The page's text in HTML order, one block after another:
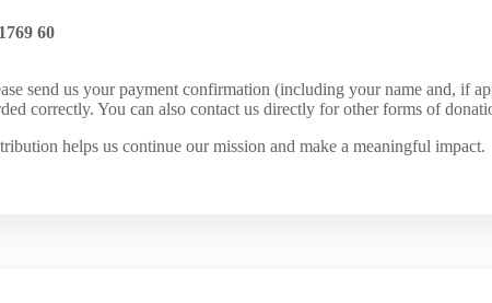
60
send us your payment confirmation (including your name and, if
correctly. You can also contact us directly for other forms of
helps us continue our mission and make a meaningful impact.